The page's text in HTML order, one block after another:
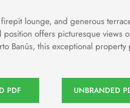
lounge, and generous
offers picturesque
Banús, this exceptional
PDF UNBRANDED